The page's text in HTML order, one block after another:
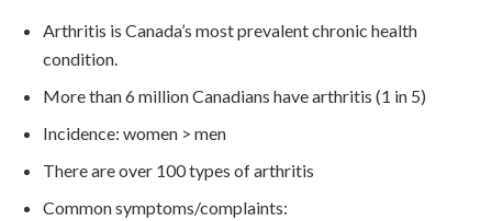
Arthritis is Canada’s most prevalent chronic health
condition.
More than 6 million Canadians have arthritis (1 in 5)
Incidence: women > men
There are over 100 types of arthritis
Common symptoms/complaints: